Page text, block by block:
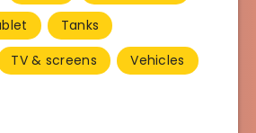
Tanks
TV & screens
Vehicles